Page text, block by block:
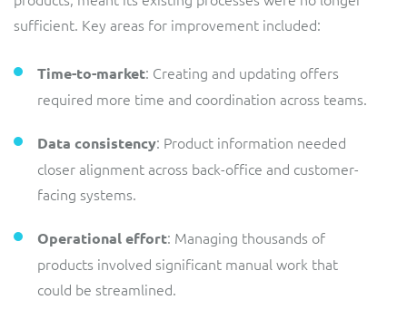
sufficient. Key areas for improvement included:
Time-to-market: Creating and updating offers
required more time and coordination across teams.
Data consistency: Product information needed
closer alignment across back-office and customer-
facing systems.
Operational effort: Managing thousands of
products involved significant manual work that
could be streamlined.
SWAN Mobile
Telesur
Vocus